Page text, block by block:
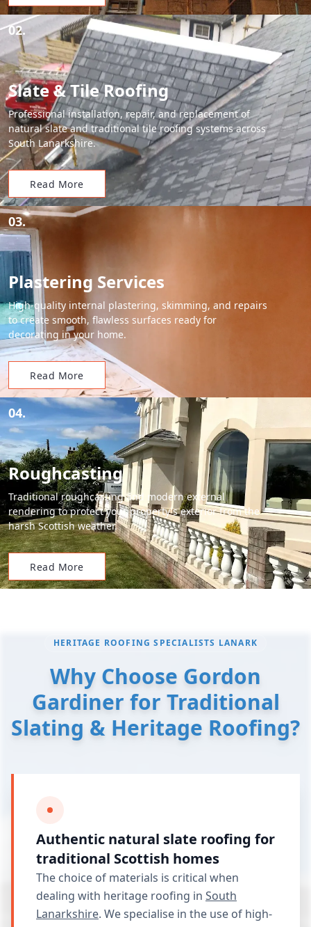
02.
Slate & Tile Roofing
Professional installation, repair, and replacement of
natural slate and traditional tile roofing systems across
South Lanarkshire.
Read More
03.
Plastering Services
High-quality internal plastering, skimming, and repairs
to create smooth, flawless surfaces ready for
decorating in your home.
Read More
04.
Roughcasting
Traditional roughcasting and modern external
rendering to protect your property's exterior from the
harsh Scottish weather.
Read More
HERITAGE ROOFING SPECIALISTS LANARK
Why Choose Gordon
Gardiner for Traditional
Slating & Heritage Roofing?
Authentic natural slate roofing for
traditional Scottish homes
The choice of materials is critical when
dealing with heritage roofing in South
Lanarkshire. We specialise in the use of high-